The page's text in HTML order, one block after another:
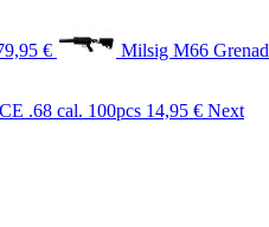
€ Milsig M66
.68 cal. 100pcs 14,95 € Next